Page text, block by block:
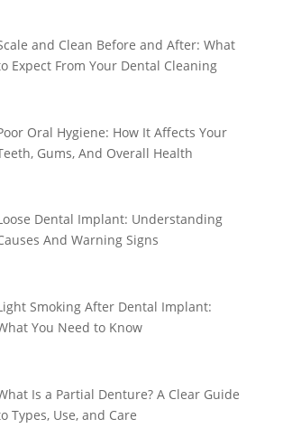
and Clean Before and After: What
Expect From Your Dental Cleaning
Oral Hygiene: How It Affects Your
Gums, And Overall Health
Dental Implant: Understanding
And Warning Signs
Smoking After Dental Implant:
You Need to Know
Is a Partial Denture? A Clear Guide
Types, Use, and Care